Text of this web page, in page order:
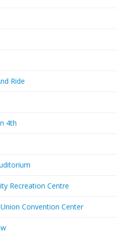
Ride
4th
Recreation Centre
Convention Center